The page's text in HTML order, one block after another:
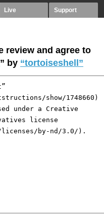
Live Support
review and agree to
” by “tortoiseshell”